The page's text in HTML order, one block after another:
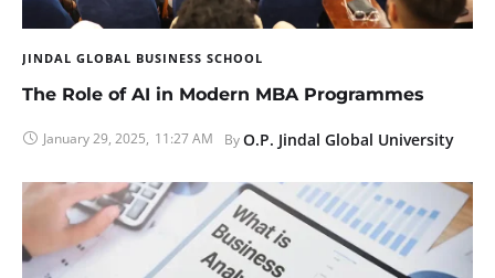
JINDAL GLOBAL BUSINESS SCHOOL
The Role of AI in Modern MBA Programmes
January 29, 2025, 11:27 AM By O.P. Jindal Global University